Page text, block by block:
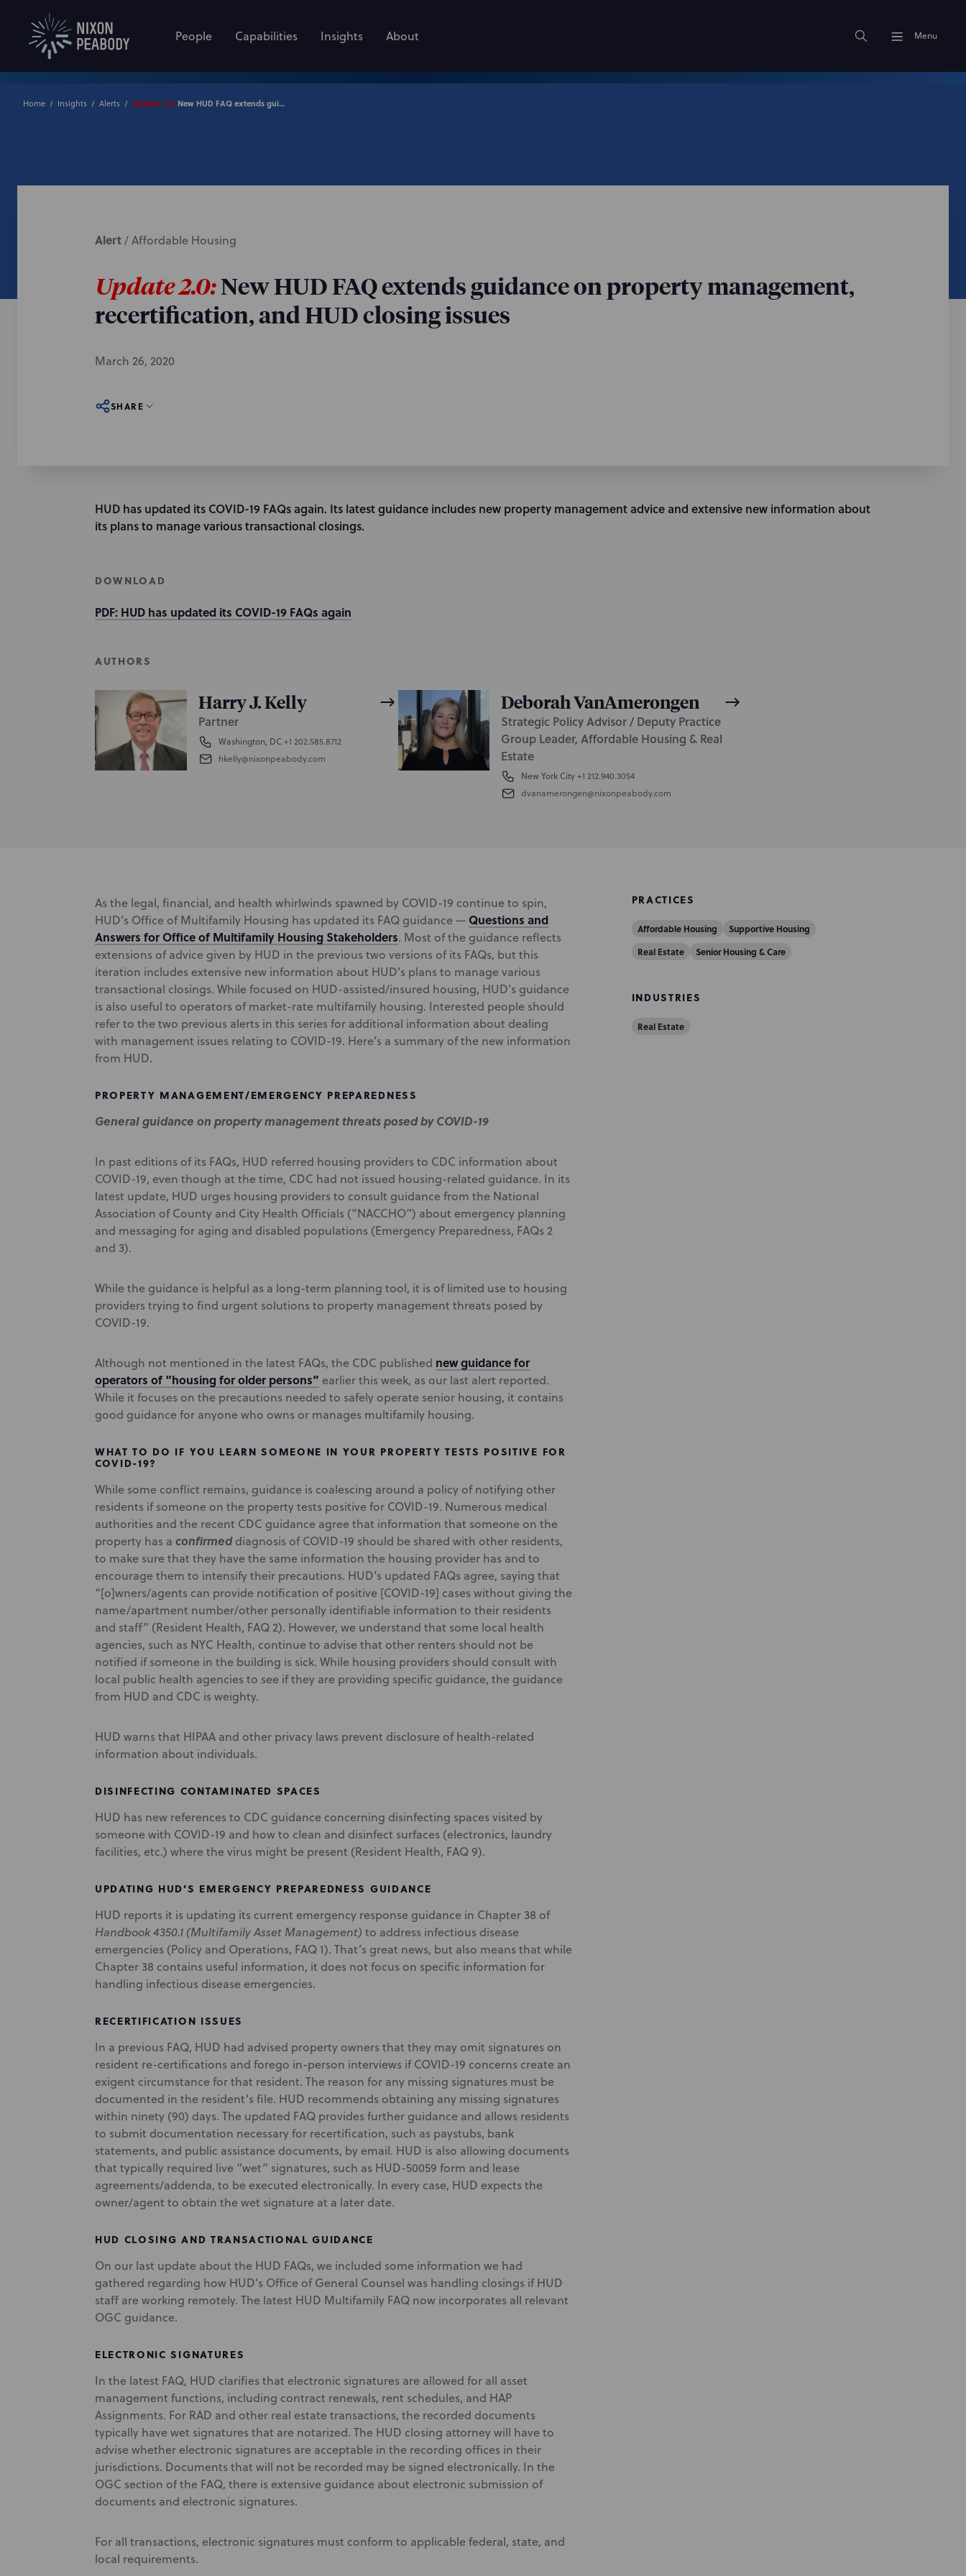
People Capabilities Insights About Menu
Home Insights Alerts Update 2.0: New HUD FAQ extends guidance on property management, recertification, and HUD closing issues
Alert/Affordable Housing
Update 2.0:New HUD FAQ extends guidance on property management,
recertification, and HUD closing issues
March 26, 2020
SHARE
HUD has updated its COVID-19 FAQs again. Its latest guidance includes new property management advice and extensive new information about
its plans to manage various transactional closings.
DOWNLOAD
PDF: HUD has updated its COVID-19 FAQs again
AUTHORS
Harry J. Kelly
Partner
Washington, DC+1 202.585.8712
hkelly@nixonpeabody.com
Deborah VanAmerongen
Strategic Policy Advisor / Deputy Practice
Group Leader, Affordable Housing & Real
Estate
New York City+1 212.940.3054
dvanamerongen@nixonpeabody.com
As the legal, financial, and health whirlwinds spawned by COVID-19 continue to spin,
HUD’s Office of Multifamily Housing has updated its FAQ guidance — Questions and
Answers for Office of Multifamily Housing Stakeholders. Most of the guidance reflects
extensions of advice given by HUD in the previous two versions of its FAQs, but this
iteration includes extensive new information about HUD’s plans to manage various
transactional closings. While focused on HUD-assisted/insured housing, HUD’s guidance
is also useful to operators of market-rate multifamily housing. Interested people should
refer to the two previous alerts in this series for additional information about dealing
with management issues relating to COVID-19. Here’s a summary of the new information
from HUD.
PROPERTY MANAGEMENT/EMERGENCY PREPAREDNESS
General guidance on property management threats posed by COVID-19
In past editions of its FAQs, HUD referred housing providers to CDC information about
COVID-19, even though at the time, CDC had not issued housing-related guidance. In its
latest update, HUD urges housing providers to consult guidance from the National
Association of County and City Health Officials (“NACCHO”) about emergency planning
and messaging for aging and disabled populations (Emergency Preparedness, FAQs 2
and 3).
While the guidance is helpful as a long-term planning tool, it is of limited use to housing
providers trying to find urgent solutions to property management threats posed by
COVID-19.
Although not mentioned in the latest FAQs, the CDC published new guidance for
operators of “housing for older persons” earlier this week, as our last alert reported.
While it focuses on the precautions needed to safely operate senior housing, it contains
good guidance for anyone who owns or manages multifamily housing.
WHAT TO DO IF YOU LEARN SOMEONE IN YOUR PROPERTY TESTS POSITIVE FOR
COVID-19?
While some conflict remains, guidance is coalescing around a policy of notifying other
residents if someone on the property tests positive for COVID-19. Numerous medical
authorities and the recent CDC guidance agree that information that someone on the
property has a confirmeddiagnosis of COVID-19 should be shared with other residents,
to make sure that they have the same information the housing provider has and to
encourage them to intensify their precautions. HUD’s updated FAQs agree, saying that
“[o]wners/agents can provide notification of positive [COVID-19] cases without giving the
name/apartment number/other personally identifiable information to their residents
and staff” (Resident Health, FAQ 2). However, we understand that some local health
agencies, such as NYC Health, continue to advise that other renters should not be
notified if someone in the building is sick. While housing providers should consult with
local public health agencies to see if they are providing specific guidance, the guidance
from HUD and CDC is weighty.
HUD warns that HIPAA and other privacy laws prevent disclosure of health-related
information about individuals.
DISINFECTING CONTAMINATED SPACES
HUD has new references to CDC guidance concerning disinfecting spaces visited by
someone with COVID-19 and how to clean and disinfect surfaces (electronics, laundry
facilities, etc.) where the virus might be present (Resident Health, FAQ 9).
UPDATING HUD’S EMERGENCY PREPAREDNESS GUIDANCE
HUD reports it is updating its current emergency response guidance in Chapter 38 of
Handbook 4350.1 (Multifamily Asset Management) to address infectious disease
emergencies (Policy and Operations, FAQ 1). That’s great news, but also means that while
Chapter 38 contains useful information, it does not focus on specific information for
handling infectious disease emergencies.
RECERTIFICATION ISSUES
In a previous FAQ, HUD had advised property owners that they may omit signatures on
resident re-certifications and forego in-person interviews if COVID-19 concerns create an
exigent circumstance for that resident. The reason for any missing signatures must be
documented in the resident’s file. HUD recommends obtaining any missing signatures
within ninety (90) days. The updated FAQ provides further guidance and allows residents
to submit documentation necessary for recertification, such as paystubs, bank
statements, and public assistance documents, by email. HUD is also allowing documents
that typically required live “wet” signatures, such as HUD-50059 form and lease
agreements/addenda, to be executed electronically. In every case, HUD expects the
owner/agent to obtain the wet signature at a later date.
HUD CLOSING AND TRANSACTIONAL GUIDANCE
On our last update about the HUD FAQs, we included some information we had
gathered regarding how HUD’s Office of General Counsel was handling closings if HUD
staff are working remotely. The latest HUD Multifamily FAQ now incorporates all relevant
OGC guidance.
ELECTRONIC SIGNATURES
In the latest FAQ, HUD clarifies that electronic signatures are allowed for all asset
management functions, including contract renewals, rent schedules, and HAP
Assignments. For RAD and other real estate transactions, the recorded documents
typically have wet signatures that are notarized. The HUD closing attorney will have to
advise whether electronic signatures are acceptable in the recording offices in their
jurisdictions. Documents that will not be recorded may be signed electronically. In the
OGC section of the FAQ, there is extensive guidance about electronic submission of
documents and electronic signatures.
For all transactions, electronic signatures must conform to applicable federal, state, and
local requirements.
PRACTICES
Affordable Housing
Supportive Housing
Real Estate
Senior Housing & Care
INDUSTRIES
Real Estate